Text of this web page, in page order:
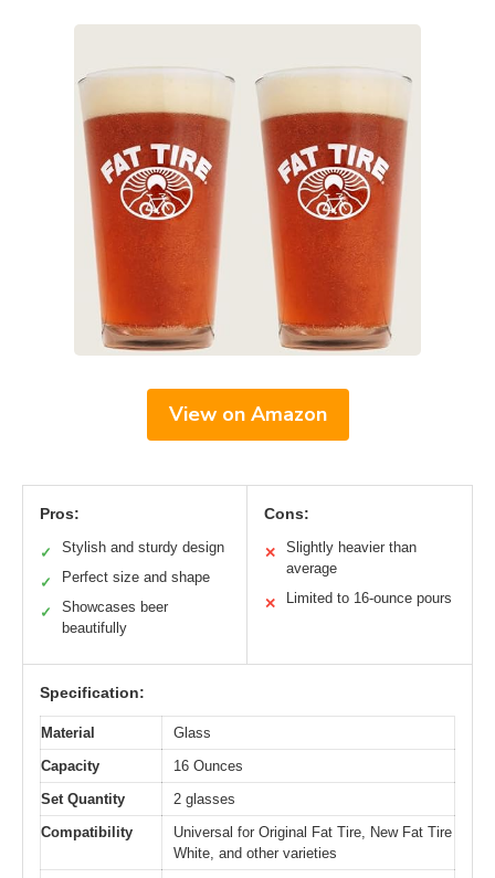
View on Amazon
Pros:
✓ Stylish and sturdy design
✓ Perfect size and shape
✓
Showcases beer
beautifully
Cons:
✕
Slightly heavier than
average
✕ Limited to 16-ounce pours
Specification:
Material
Glass
Capacity
16 Ounces
Set Quantity
2 glasses
Compatibility
Universal for Original Fat Tire, New Fat Tire
White, and other varieties